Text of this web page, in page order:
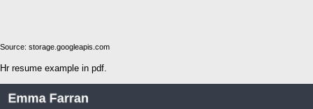
Source: storage.googleapis.com
Hr resume example in pdf.